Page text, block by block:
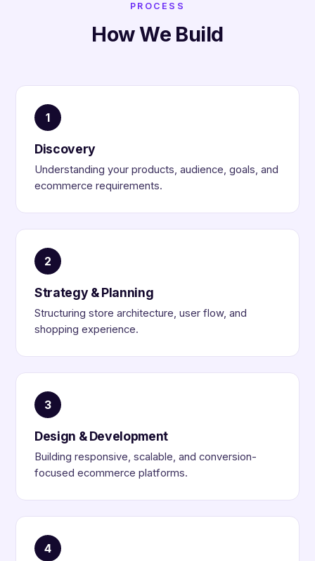
PROCESS
How We Build
1
Discovery
Understanding your products, audience, goals, and
ecommerce requirements.
2
Strategy & Planning
Structuring store architecture, user flow, and
shopping experience.
3
Design & Development
Building responsive, scalable, and conversion-
focused ecommerce platforms.
4